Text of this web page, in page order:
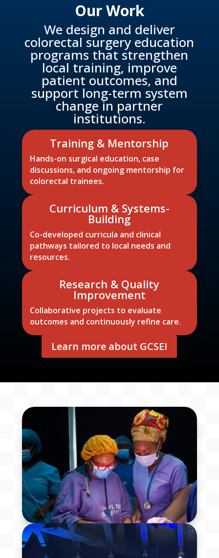
Our Work
We design and deliver
colorectal surgery education
programs that strengthen
local training, improve
patient outcomes, and
support long-term system
change in partner
institutions.
Training & Mentorship
Hands-on surgical education, case
discussions, and ongoing mentorship for
colorectal trainees.
Curriculum & Systems-
Building
Co-developed curricula and clinical
pathways tailored to local needs and
resources.
Research & Quality
Improvement
Collaborative projects to evaluate
outcomes and continuously refine care.
Learn more about GCSEI